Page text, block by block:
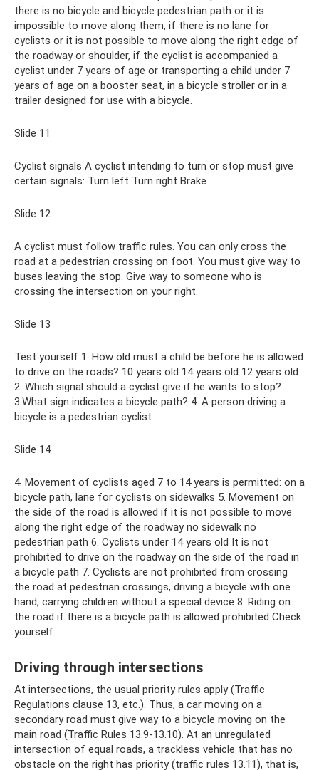
there is no bicycle and bicycle pedestrian path or it is
impossible to move along them, if there is no lane for
cyclists or it is not possible to move along the right edge of
the roadway or shoulder, if the cyclist is accompanied a
cyclist under 7 years of age or transporting a child under 7
years of age on a booster seat, in a bicycle stroller or in a
trailer designed for use with a bicycle.
Slide 11
Cyclist signals A cyclist intending to turn or stop must give
certain signals: Turn left Turn right Brake
Slide 12
A cyclist must follow traffic rules. You can only cross the
road at a pedestrian crossing on foot. You must give way to
buses leaving the stop. Give way to someone who is
crossing the intersection on your right.
Slide 13
Test yourself 1. How old must a child be before he is allowed
to drive on the roads? 10 years old 14 years old 12 years old
2. Which signal should a cyclist give if he wants to stop?
3.What sign indicates a bicycle path? 4. A person driving a
bicycle is a pedestrian cyclist
Slide 14
4. Movement of cyclists aged 7 to 14 years is permitted: on a
bicycle path, lane for cyclists on sidewalks 5. Movement on
the side of the road is allowed if it is not possible to move
along the right edge of the roadway no sidewalk no
pedestrian path 6. Cyclists under 14 years old It is not
prohibited to drive on the roadway on the side of the road in
a bicycle path 7. Cyclists are not prohibited from crossing
the road at pedestrian crossings, driving a bicycle with one
hand, carrying children without a special device 8. Riding on
the road if there is a bicycle path is allowed prohibited Check
yourself
Driving through intersections
At intersections, the usual priority rules apply (Traffic
Regulations clause 13, etc.). Thus, a car moving on a
secondary road must give way to a bicycle moving on the
main road (Traffic Rules 13.9-13.10). At an unregulated
intersection of equal roads, a trackless vehicle that has no
obstacle on the right has priority (traffic rules 13.11), that is,